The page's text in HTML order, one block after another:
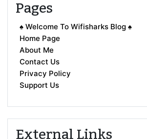
Pages
♠ Welcome To Wifisharks Blog ♠
Home Page
About Me
Contact Us
Privacy Policy
Support Us